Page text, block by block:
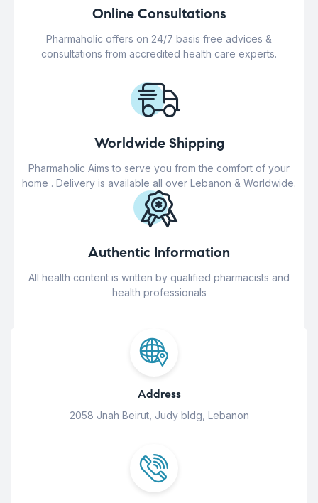
Online Consultations
Pharmaholic offers on 24/7 basis free advices &
consultations from accredited health care experts.
Worldwide Shipping
Pharmaholic Aims to serve you from the comfort of your
home . Delivery is available all over Lebanon & Worldwide.
Authentic Information
All health content is written by qualified pharmacists and
health professionals
Address
2058 Jnah Beirut, Judy bldg, Lebanon